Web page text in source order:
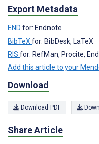
Export Metadata
END for: Endnote
BibTeX for: BibDesk, LaTeX
RIS for: RefMan, Procite,
Add this article to your
Download
Download PDF
Share Article